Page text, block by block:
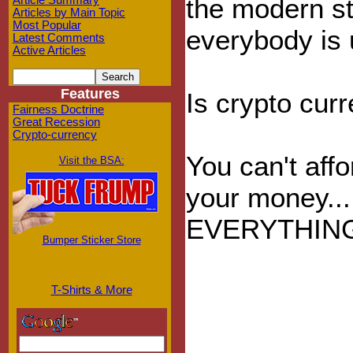
Articles by Main Topic
Most Popular
Latest Comments
Active Articles
Features
Fairness Doctrine
Great Recession
Crypto-currency
Visit the BSA:
Bumper Sticker Store
T-Shirts & More
the modern
everybody is
Is crypto
You can't
your